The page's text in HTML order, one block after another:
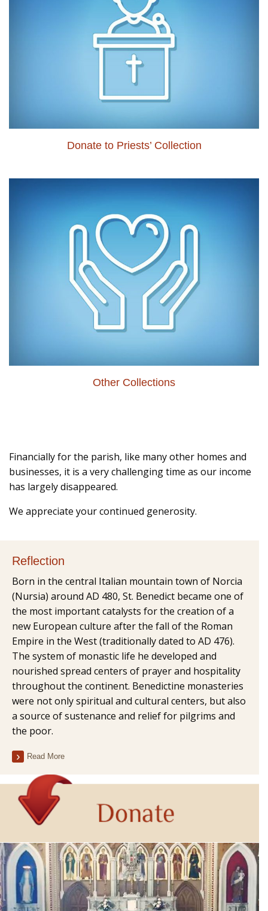
Donate to Priests’ Collection
Other Collections
Financially for the parish, like many other homes and
businesses, it is a very challenging time as our income
has largely disappeared.
We appreciate your continued generosity.
Reflection
Born in the central Italian mountain town of Norcia
(Nursia) around AD 480, St. Benedict became one of
the most important catalysts for the creation of a
new European culture after the fall of the Roman
Empire in the West (traditionally dated to AD 476).
The system of monastic life he developed and
nourished spread centers of prayer and hospitality
throughout the continent. Benedictine monasteries
were not only spiritual and cultural centers, but also
a source of sustenance and relief for pilgrims and
the poor.
Read More